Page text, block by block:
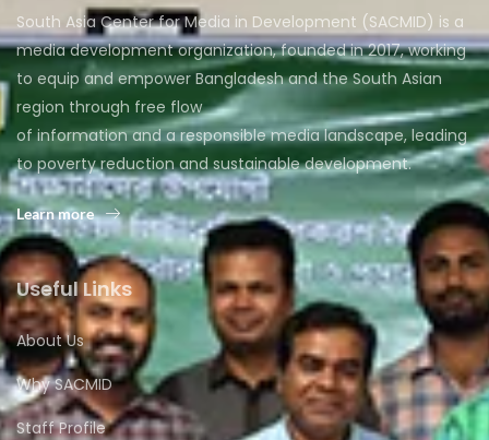
South Asia Center for Media in Development (SACMID) is a
media development organization, founded in 2017, working
to equip and empower Bangladesh and the South Asian
region through free flow
of information and a responsible media landscape, leading
to poverty reduction and sustainable development.
Learn more
Useful Links
About Us
Why SACMID
Staff Profile